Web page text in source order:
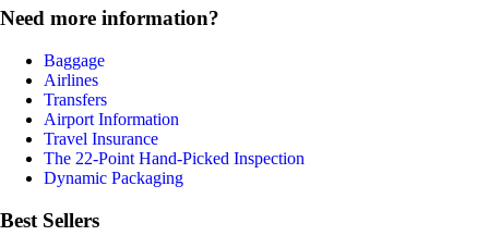
Need more information?
Baggage
Airlines
Transfers
Airport Information
Travel Insurance
The 22-Point Hand-Picked Inspection
Dynamic Packaging
Best Sellers